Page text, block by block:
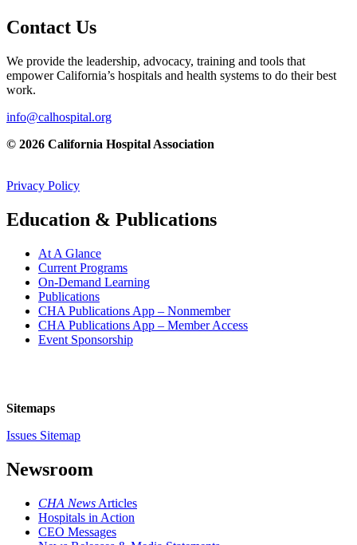
Contact Us
We provide the leadership, advocacy, training and tools that
empower California’s hospitals and health systems to do their best
work.
info@calhospital.org
© 2026 California Hospital Association
Privacy Policy
Education & Publications
At A Glance
Current Programs
On-Demand Learning
Publications
CHA Publications App – Nonmember
CHA Publications App – Member Access
Event Sponsorship
Sitemaps
Issues Sitemap
Newsroom
CHA News Articles
Hospitals in Action
CEO Messages